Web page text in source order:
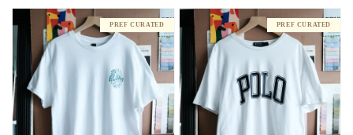
PREF CURATED PREF CURATED